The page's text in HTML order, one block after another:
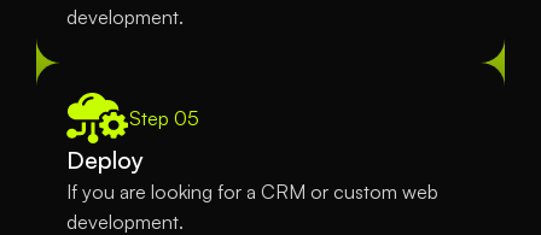
development.
Step 05
Deploy
If you are looking for a CRM or custom web
development.